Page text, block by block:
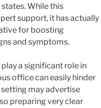
While this
support, it has actually
for boosting
and symptoms.
a significant role in
office can easily hinder
may advertise
preparing very clear